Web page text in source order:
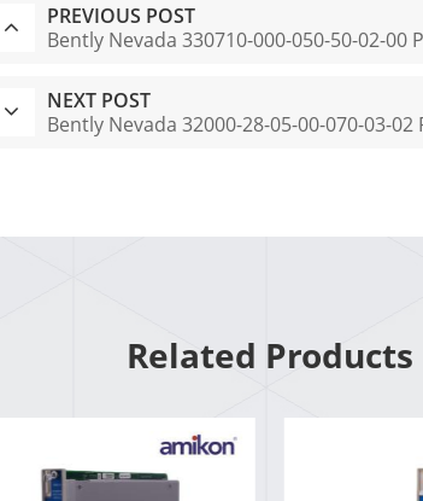
PREVIOUS POST
Bently Nevada 330710-000-050-50-02-00
NEXT POST
Bently Nevada 32000-28-05-00-070-03-
Related Products